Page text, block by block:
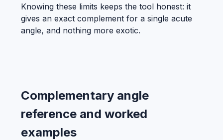
Knowing these limits keeps the tool honest: it
gives an exact complement for a single acute
angle, and nothing more exotic.
Complementary angle
reference and worked
examples